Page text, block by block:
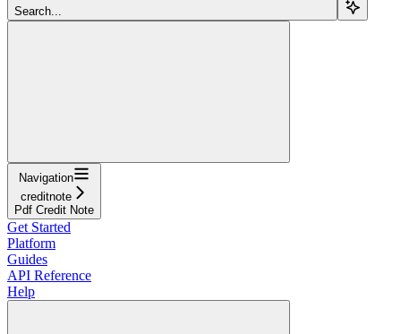
Search...
Navigation
creditnote
Pdf Credit Note
Get Started
Platform
Guides
API Reference
Help